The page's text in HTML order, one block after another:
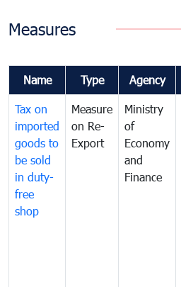
Measures
Name Type Agency
Tax on
imported
goods to
be sold
in duty-
free
shop
Measure
on Re-
Export
Ministry
of
Economy
and
Finance